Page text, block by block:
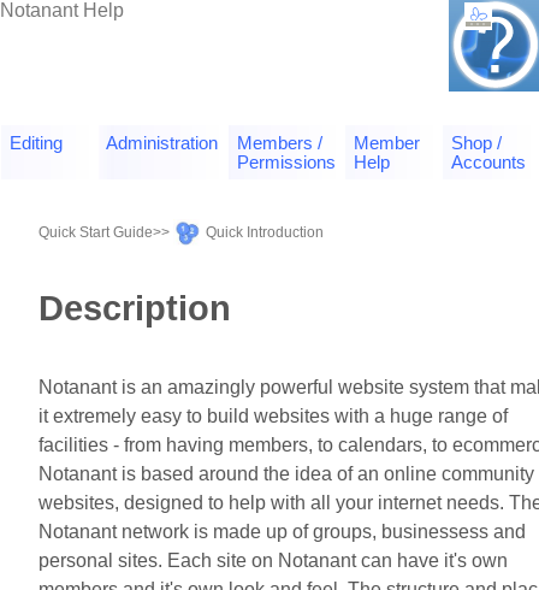
Notanant Help
Editing Administration
Members /
Permissions
Member
Help
Shop /
Accounts
Quick Start Guide>> Quick Introduction
Description
Notanant is an amazingly powerful website system that
it extremely easy to build websites with a huge range of
facilities - from having members, to calendars, to
Notanant is based around the idea of an online community
websites, designed to help with all your internet needs.
Notanant network is made up of groups, businessess and
personal sites. Each site on Notanant can have it's own